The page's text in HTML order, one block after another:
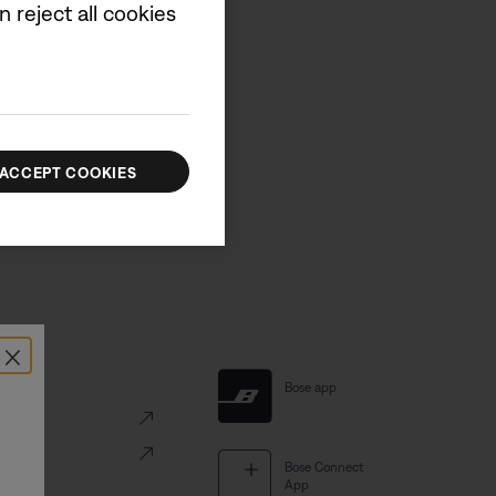
Bose app
Bose Connect
App
×
reject all cookies
ACCEPT COOKIES